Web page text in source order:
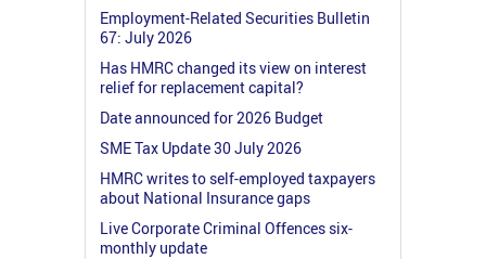
Employment-Related Securities Bulletin
67: July 2026
Has HMRC changed its view on interest
relief for replacement capital?
Date announced for 2026 Budget
SME Tax Update 30 July 2026
HMRC writes to self-employed taxpayers
about National Insurance gaps
Live Corporate Criminal Offences six-
monthly update